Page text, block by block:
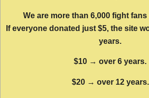
We are more than 6,000 fight
If everyone donated just $5, the site
years.
$10 → over 6 years.
$20 → over 12 years.